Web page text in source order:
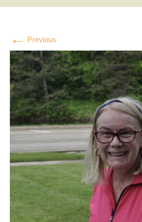
← Previous